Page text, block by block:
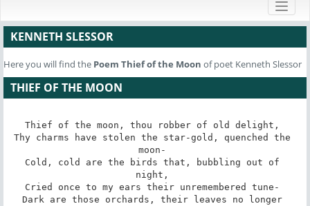
KENNETH SLESSOR
Here you will find the Poem Thief of the Moon of poet Kenneth Slessor
THIEF OF THE MOON
Thief of the moon, thou robber of old delight,
Thy charms have stolen the star-gold, quenched the
moon-
Cold, cold are the birds that, bubbling out of
night,
Cried once to my ears their unremembered tune-
Dark are those orchards, their leaves no longer